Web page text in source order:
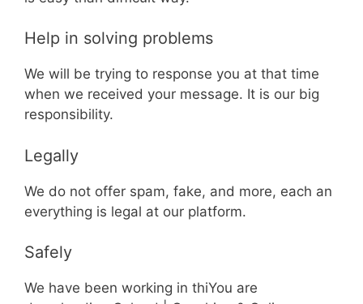
Help in solving problems
We will be trying to response you at that time
when we received your message. It is our big
responsibility.
Legally
We do not offer spam, fake, and more, each an
everything is legal at our platform.
Safely
We have been working in thiYou are